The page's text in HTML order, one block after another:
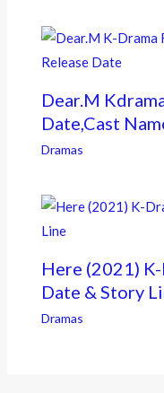
Dear.M
Date,Cast
Dramas
Here (2021)
Date & Story
Dramas